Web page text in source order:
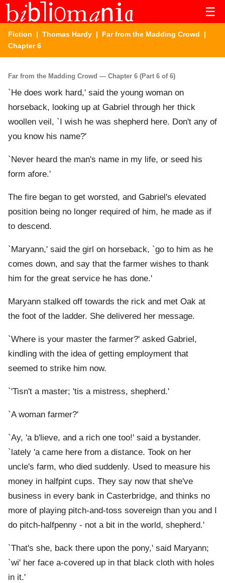
☰
Fiction | Thomas Hardy | Far from the Madding Crowd |
Chapter 6
Far from the Madding Crowd — Chapter 6 (Part 6 of 6)
`He does work hard,' said the young woman on
horseback, looking up at Gabriel through her thick
woollen veil, `I wish he was shepherd here. Don't any of
you know his name?'
`Never heard the man's name in my life, or seed his
form afore.'
The fire began to get worsted, and Gabriel's elevated
position being no longer required of him, he made as if
to descend.
`Maryann,' said the girl on horseback, `go to him as he
comes down, and say that the farmer wishes to thank
him for the great service he has done.'
Maryann stalked off towards the rick and met Oak at
the foot of the ladder. She delivered her message.
`Where is your master the farmer?' asked Gabriel,
kindling with the idea of getting employment that
seemed to strike him now.
`'Tisn't a master; 'tis a mistress, shepherd.'
`A woman farmer?'
`Ay, 'a b'lieve, and a rich one too!' said a bystander.
`lately 'a came here from a distance. Took on her
uncle's farm, who died suddenly. Used to measure his
money in halfpint cups. They say now that she've
business in every bank in Casterbridge, and thinks no
more of playing pitch-and-toss sovereign than you and I
do pitch-halfpenny - not a bit in the world, shepherd.'
`That's she, back there upon the pony,' said Maryann;
`wi' her face a-covered up in that black cloth with holes
in it.'